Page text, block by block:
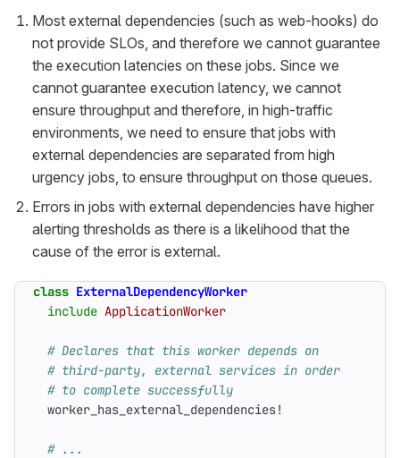
Most external dependencies (such as web-hooks) do
not provide SLOs, and therefore we cannot guarantee
the execution latencies on these jobs. Since we
cannot guarantee execution latency, we cannot
ensure throughput and therefore, in high-traffic
environments, we need to ensure that jobs with
external dependencies are separated from high
urgency jobs, to ensure throughput on those queues.
Errors in jobs with external dependencies have higher
alerting thresholds as there is a likelihood that the
cause of the error is external.
class ExternalDependencyWorker
include ApplicationWorker
# Declares that this worker depends on
# third-party, external services in order
# to complete successfully
worker_has_external_dependencies!
# ...